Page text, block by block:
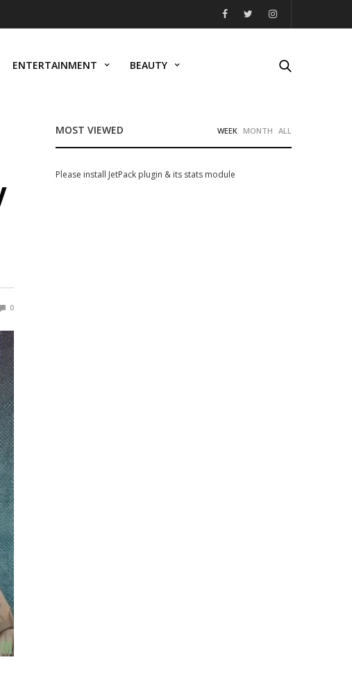
ENTERTAINMENT BEAUTY
0
MOST VIEWED WEEK MONTH ALL
Please install JetPack plugin & its stats module